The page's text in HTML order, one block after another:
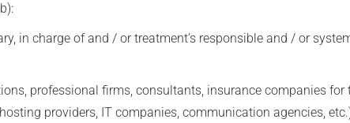
in charge of and / or treatment’s responsible and / or
professional firms, consultants, insurance companies for
providers, IT companies, communication agencies,